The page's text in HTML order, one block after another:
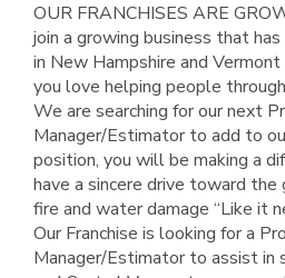
OUR FRANCHISES ARE
join a growing business that
in New Hampshire and
you love helping people
We are searching for our next
Manager/Estimator to add to
position, you will be making a
have a sincere drive toward the
fire and water damage “Like it
Our Franchise is looking for a
Manager/Estimator to assist in